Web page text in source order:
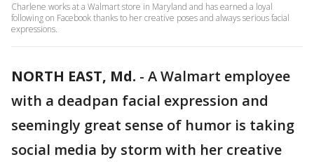
Charlene works at a Walmart store in Maryland and has earned a loyal
following on Facebook thanks to her creative poses and always serious facial
expressions.
NORTH EAST, Md. - A Walmart employee
with a deadpan facial expression and
seemingly great sense of humor is taking
social media by storm with her creative